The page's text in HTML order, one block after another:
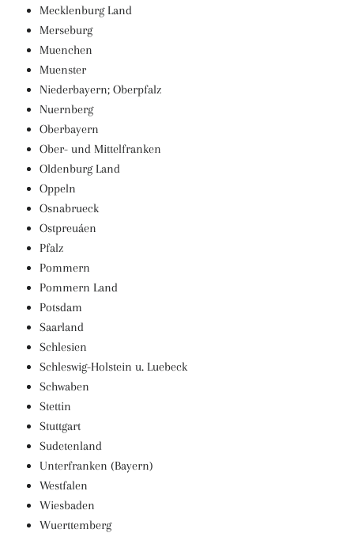
Mecklenburg Land
Merseburg
Muenchen
Muenster
Niederbayern; Oberpfalz
Nuernberg
Oberbayern
Ober- und Mittelfranken
Oldenburg Land
Oppeln
Osnabrueck
Ostpreuáen
Pfalz
Pommern
Pommern Land
Potsdam
Saarland
Schlesien
Schleswig-Holstein u. Luebeck
Schwaben
Stettin
Stuttgart
Sudetenland
Unterfranken (Bayern)
Westfalen
Wiesbaden
Wuerttemberg